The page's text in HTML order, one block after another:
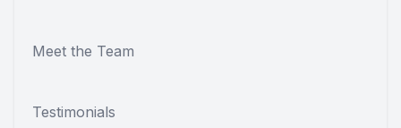
Meet the Team
Testimonials